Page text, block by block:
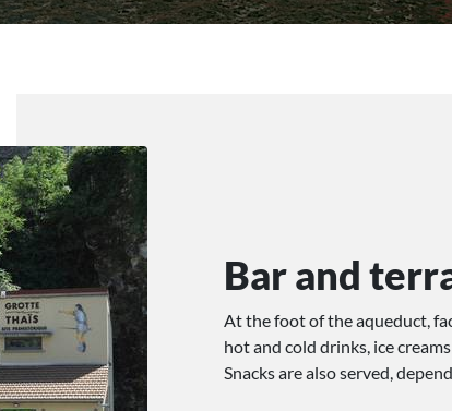
Bar and
At the foot of the aqueduct,
hot and cold drinks, ice
Snacks are also served,